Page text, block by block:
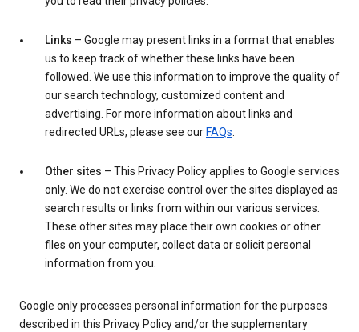
Links – Google may present links in a format that enables
us to keep track of whether these links have been
followed. We use this information to improve the quality of
our search technology, customized content and
advertising. For more information about links and
redirected URLs, please see our FAQs.
Other sites – This Privacy Policy applies to Google services
only. We do not exercise control over the sites displayed as
search results or links from within our various services.
These other sites may place their own cookies or other
files on your computer, collect data or solicit personal
information from you.
Google only processes personal information for the purposes
described in this Privacy Policy and/or the supplementary